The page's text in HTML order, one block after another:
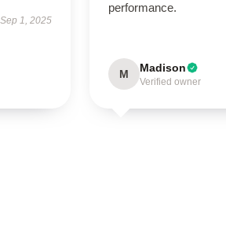
Sep 1, 2025
performance.
M Madison
Verified owner